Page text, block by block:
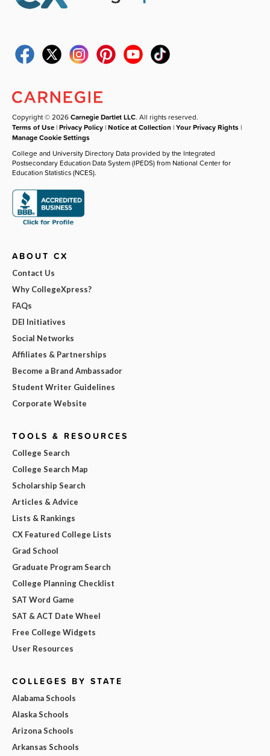
Copyright © 2026Carnegie Dartlet LLC. All rights reserved.
Terms of Use |Privacy Policy |Notice at Collection |Your Privacy Rights |
Manage Cookie Settings
College and University Directory Data provided by the Integrated
Postsecondary Education Data System (IPEDS) from National Center for
Education Statistics (NCES).
ABOUT CX
Contact Us
Why CollegeXpress?
FAQs
DEI Initiatives
Social Networks
Affiliates & Partnerships
Become a Brand Ambassador
Student Writer Guidelines
Corporate Website
TOOLS & RESOURCES
College Search
College Search Map
Scholarship Search
Articles & Advice
Lists & Rankings
CX Featured College Lists
Grad School
Graduate Program Search
College Planning Checklist
SAT Word Game
SAT & ACT Date Wheel
Free College Widgets
User Resources
COLLEGES BY STATE
Alabama Schools
Alaska Schools
Arizona Schools
Arkansas Schools